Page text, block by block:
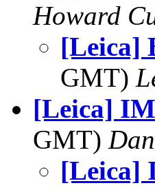
Howard
[Leica]
GMT)
[Leica]
GMT)
[Leica]